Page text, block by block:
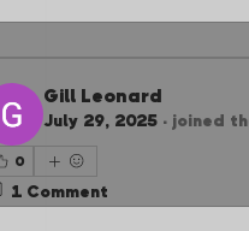
Gill Leonard
July 29, 2025 · joined
0
1 Comment